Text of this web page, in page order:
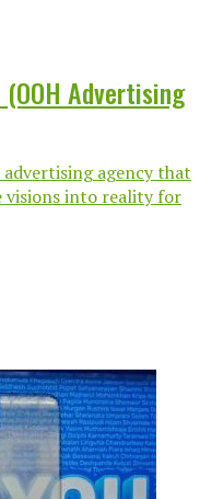
Advertising
agency that
visions into reality for